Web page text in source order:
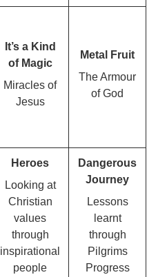
It’s a Kind
of Magic
Miracles of
Jesus
Metal Fruit
The Armour
of God
Heroes
Looking at
Christian
values
through
inspirational
people
Dangerous
Journey
Lessons
learnt
through
Pilgrims
Progress